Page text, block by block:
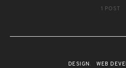
1 POST
DESIGN WEB